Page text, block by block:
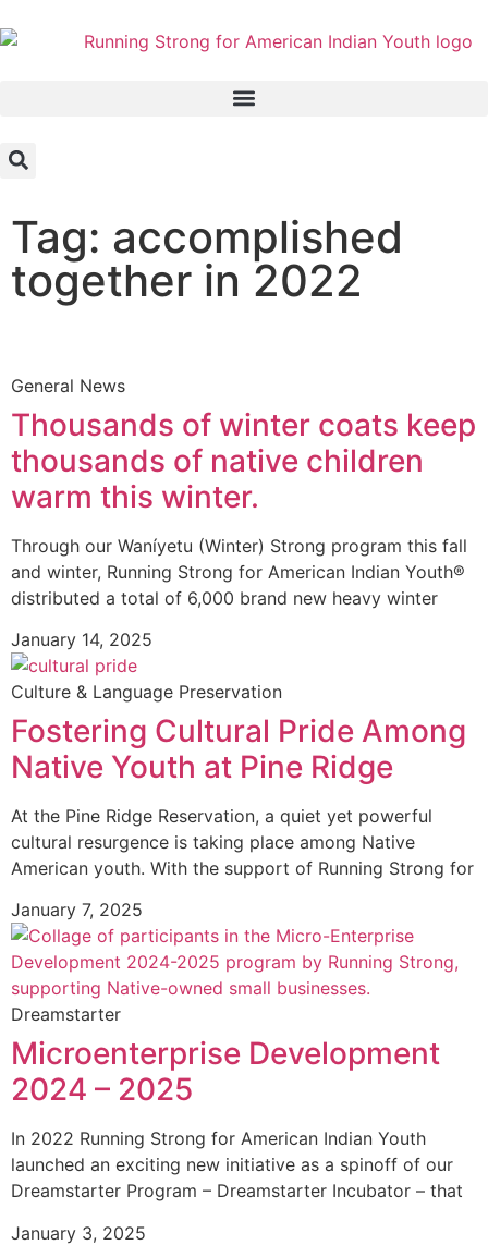
Tag: accomplished
together in 2022
General News
Thousands of winter coats keep
thousands of native children
warm this winter.
Through our Waníyetu (Winter) Strong program this fall
and winter, Running Strong for American Indian Youth®
distributed a total of 6,000 brand new heavy winter
January 14, 2025
Culture & Language Preservation
Fostering Cultural Pride Among
Native Youth at Pine Ridge
At the Pine Ridge Reservation, a quiet yet powerful
cultural resurgence is taking place among Native
American youth. With the support of Running Strong for
January 7, 2025
Dreamstarter
Microenterprise Development
2024 – 2025
In 2022 Running Strong for American Indian Youth
launched an exciting new initiative as a spinoff of our
Dreamstarter Program – Dreamstarter Incubator – that
January 3, 2025